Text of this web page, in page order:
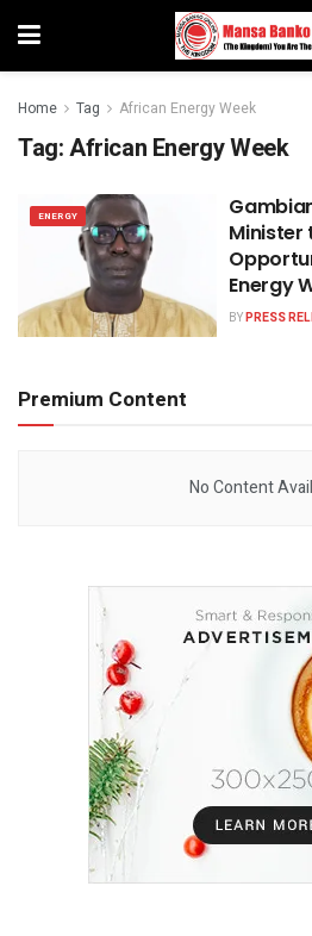
Home Tag African Energy Week
Tag:African Energy Week
ENERGY
Minister
Energy
BYPRESS
Premium Content
No Content